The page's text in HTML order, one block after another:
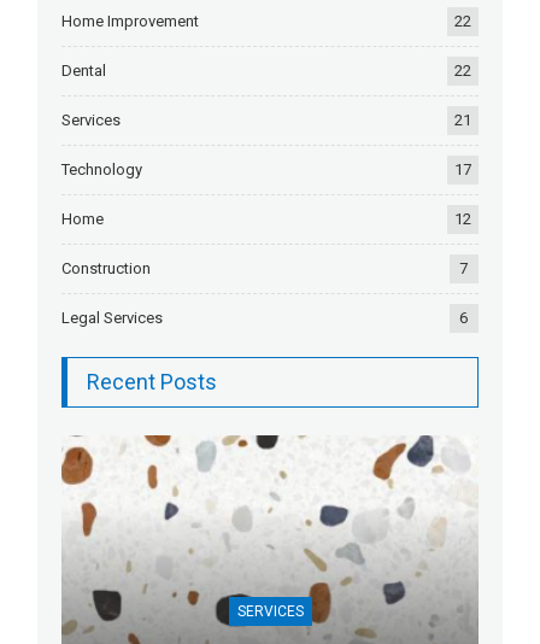
Home Improvement 22
Dental 22
Services 21
Technology 17
Home 12
Construction 7
Legal Services 6
Recent Posts
SERVICES